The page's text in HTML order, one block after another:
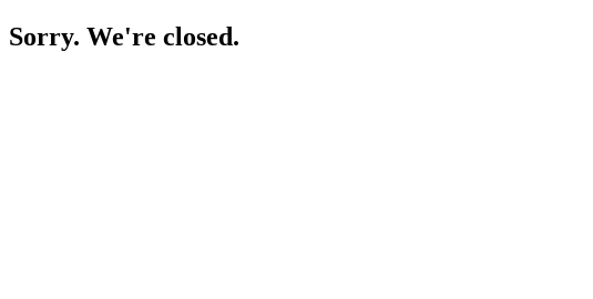
Sorry. We're closed.